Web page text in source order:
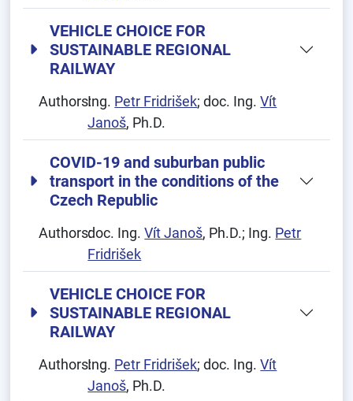
VEHICLE CHOICE FOR
SUSTAINABLE REGIONAL
RAILWAY
Authors:Ing. Petr Fridrišek; doc. Ing.Vít
Janoš, Ph.D.
COVID-19 and suburban public
transport in the conditions of the
Czech Republic
Authors:doc. Ing.Vít Janoš, Ph.D.; Ing. Petr
Fridrišek
VEHICLE CHOICE FOR
SUSTAINABLE REGIONAL
RAILWAY
Authors:Ing. Petr Fridrišek; doc. Ing.Vít
Janoš, Ph.D.